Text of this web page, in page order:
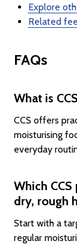
Explore
Related
FAQs
What is
CCS offers
moisturising
everyday
Which
dry, rough
Start with a
regular